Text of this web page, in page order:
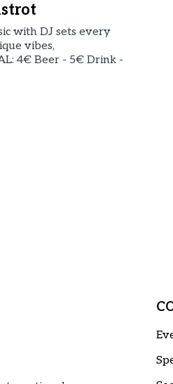
with DJ sets every
vibes,
4€ Beer - 5€ Drink -